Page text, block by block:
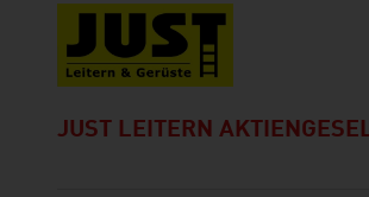
JUST LEITERN